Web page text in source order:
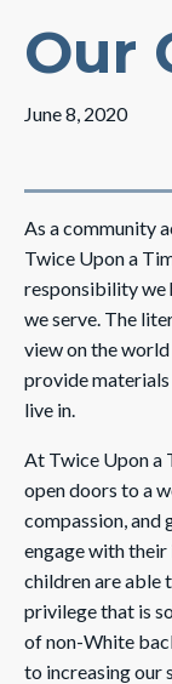
Our
June 8, 2020
As a community
Twice Upon a
responsibility we
we serve. The
view on the
provide
live in.
At Twice Upon a
open doors to a
compassion, and
engage with
children are able
privilege that is
of non-White
to increasing our